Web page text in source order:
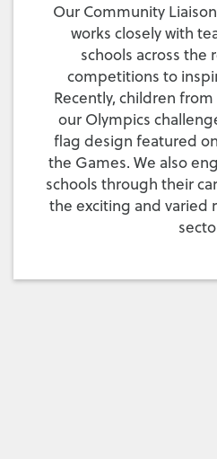
Our Community
works closely with
schools across the
competitions to
Recently, children
our Olympics
flag design featured
the Games. We also
schools through their
the exciting and varied